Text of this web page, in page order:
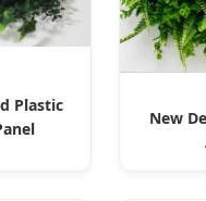
Plastic
New